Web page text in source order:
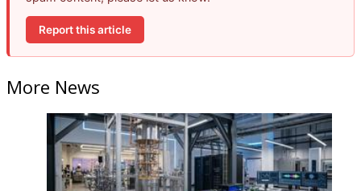
Report this article
More News